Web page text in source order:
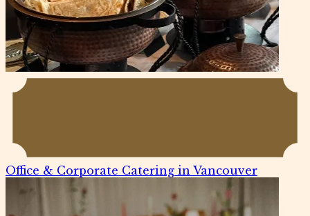
Office & Corporate Catering in Vancouver